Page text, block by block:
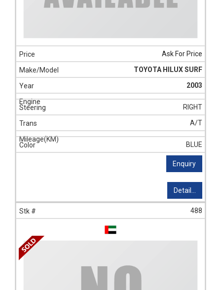
Ask For Price
TOYOTA HILUX SURF
2003
RIGHT
A/T
BLUE
Enquiry
Detail...
488